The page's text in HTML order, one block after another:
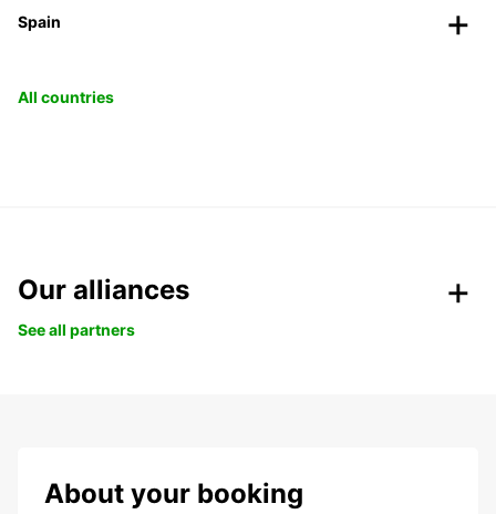
Spain
All countries
Our alliances
See all partners
About your booking